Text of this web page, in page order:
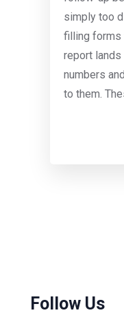
simply too
filling forms
report lands
numbers
to them.
Follow Us